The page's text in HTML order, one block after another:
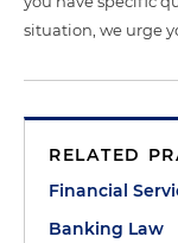
situation, we urge
RELATED
Financial
Banking Law